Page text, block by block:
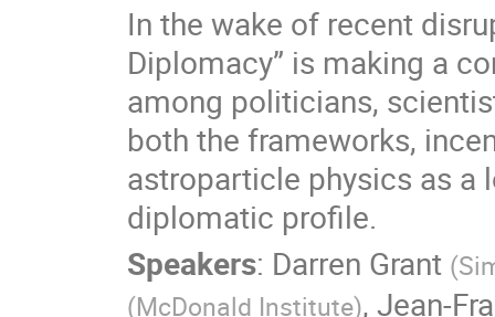
In the wake of recent
Diplomacy” is making a
among politicians,
both the frameworks,
astroparticle physics as a
diplomatic profile.
Speakers: Darren Grant (
(McDonald Institute), Jean-